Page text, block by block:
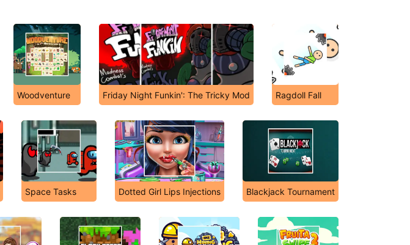
Woodventure Friday Night Funkin': The Tricky Mod Ragdoll Fall
Space Tasks Dotted Girl Lips Injections Blackjack Tournament